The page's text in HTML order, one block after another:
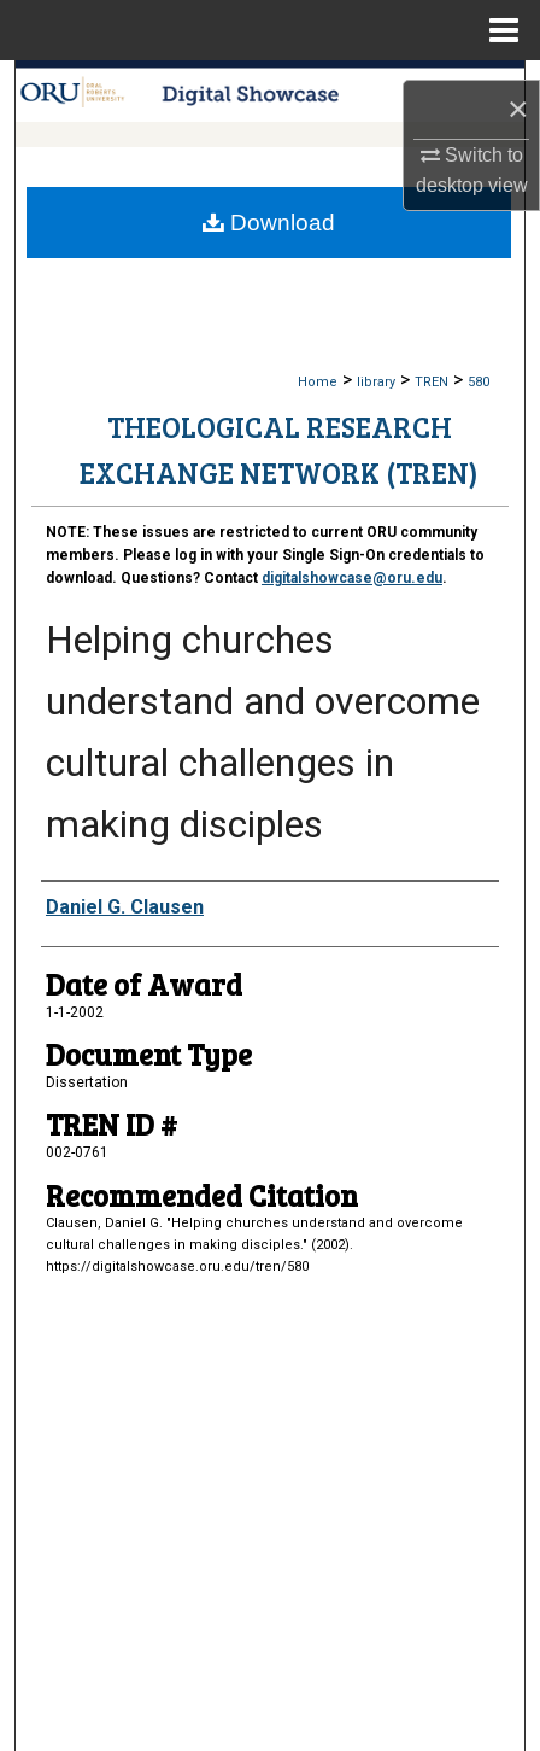
×
Switch to
desktopview
Search
My Account
Home > library > TREN > 580
THEOLOGICAL RESEARCH
EXCHANGE NETWORK (TREN)
NOTE:These issues are restricted to current ORU community
members. Please log in with your Single Sign-On credentials to
download. Questions? Contact digitalshowcase@oru.edu.
Helping churches
understand and overcome
cultural challenges in
making disciples
Author
Daniel G. Clausen
Date of Award
1-1-2002
Document Type
Dissertation
TREN ID #
002-0761
Recommended Citation
Clausen, Daniel G. "Helping churches understand and overcome
cultural challenges in making disciples." (2002).
https://digitalshowcase.oru.edu/tren/580
Download